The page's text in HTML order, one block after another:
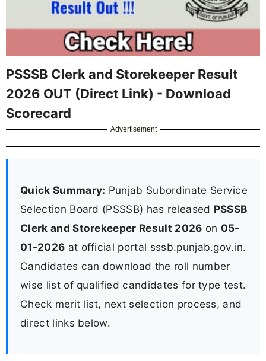
PSSSB Clerk and Storekeeper Result
2026 OUT (Direct Link) - Download
Scorecard
Advertisement
Quick Summary: Punjab Subordinate Service
Selection Board (PSSSB) has released PSSSB
Clerk and Storekeeper Result 2026 on 05-
01-2026 at official portal sssb.punjab.gov.in.
Candidates can download the roll number
wise list of qualified candidates for type test.
Check merit list, next selection process, and
direct links below.